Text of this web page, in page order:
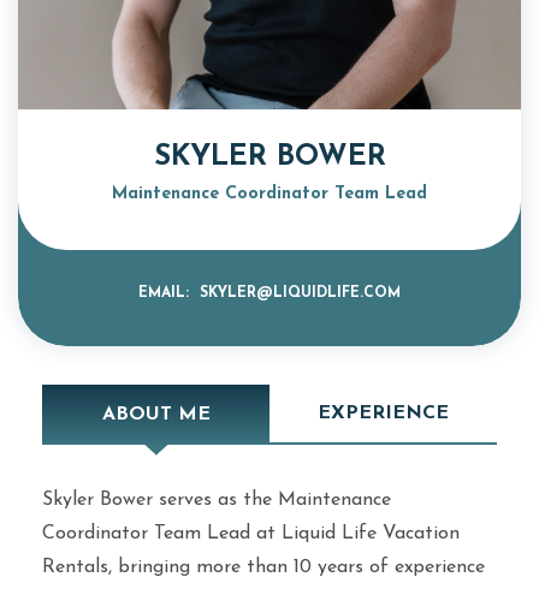
SKYLER BOWER
Maintenance Coordinator Team Lead
EMAIL: SKYLER@LIQUIDLIFE.COM
ABOUT ME EXPERIENCE
Skyler Bower serves as the Maintenance
Coordinator Team Lead at Liquid Life Vacation
Rentals, bringing more than 10 years of experience